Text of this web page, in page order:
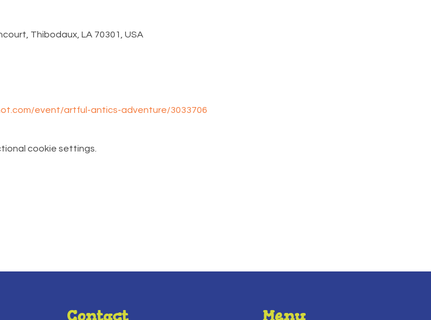
Thibodaux, LA 70301, USA
event/artful-antics-adventure/3033706
cookie settings.
Contact Menu